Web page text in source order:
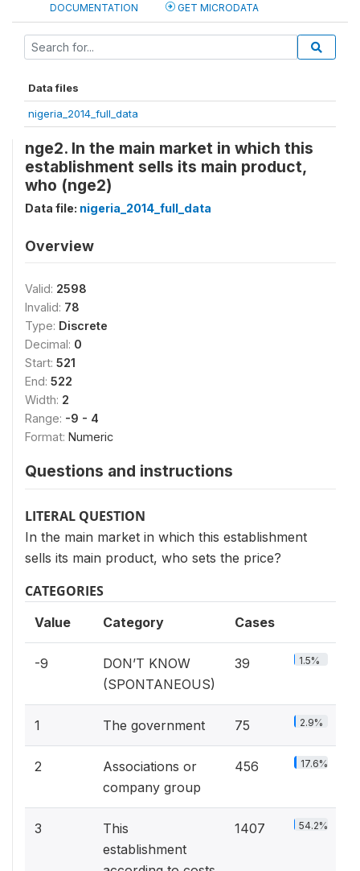
DOCUMENTATION GET MICRODATA
Data files
nigeria_2014_full_data
nge2. In the main market in which this
establishment sells its main product,
who (nge2)
Data file: nigeria_2014_full_data
Overview
Valid: 2598
Invalid: 78
Type: Discrete
Decimal: 0
Start: 521
End: 522
Width: 2
Range: -9 - 4
Format: Numeric
Questions and instructions
LITERAL QUESTION
In the main market in which this establishment
sells its main product, who sets the price?
CATEGORIES
Value Category Cases
-9
DON’T KNOW
(SPONTANEOUS)
39 1.5%
1 The government 75 2.9%
2
Associations or
company group
456 17.6%
3
This
establishment
1407 54.2%